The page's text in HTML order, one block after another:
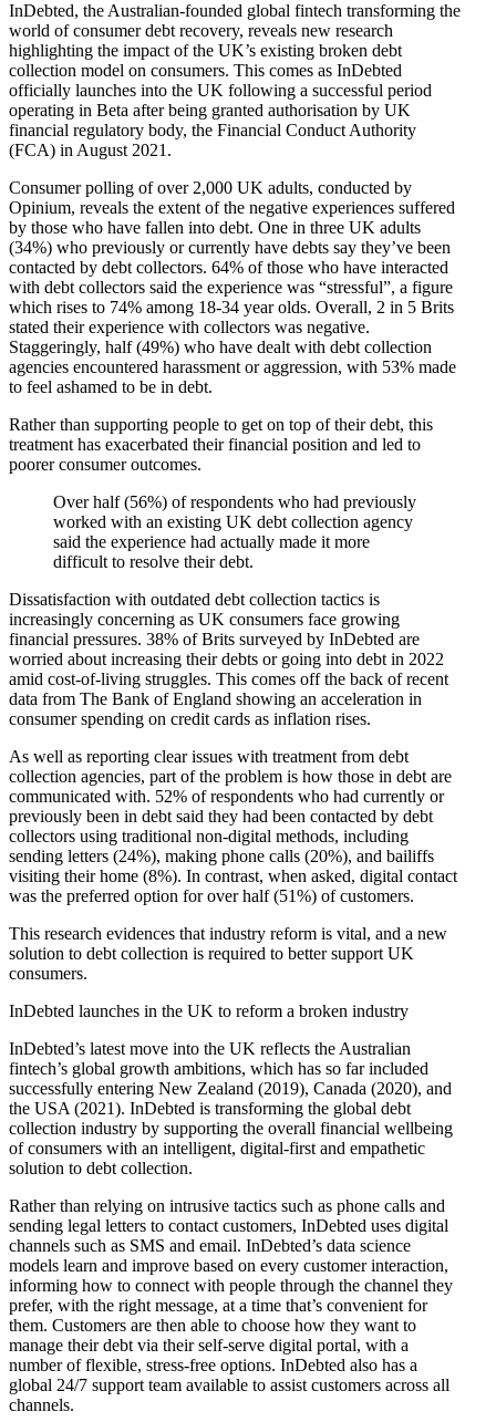
InDebted, the Australian-founded global fintech transforming the
world of consumer debt recovery, reveals new research
highlighting the impact of the UK’s existing broken debt
collection model on consumers. This comes as InDebted
officially launches into the UK following a successful period
operating in Beta after being granted authorisation by UK
financial regulatory body, the Financial Conduct Authority
(FCA) in August 2021.
Consumer polling of over 2,000 UK adults, conducted by
Opinium, reveals the extent of the negative experiences suffered
by those who have fallen into debt. One in three UK adults
(34%) who previously or currently have debts say they’ve been
contacted by debt collectors. 64% of those who have interacted
with debt collectors said the experience was “stressful”, a figure
which rises to 74% among 18-34 year olds. Overall, 2 in 5 Brits
stated their experience with collectors was negative.
Staggeringly, half (49%) who have dealt with debt collection
agencies encountered harassment or aggression, with 53% made
to feel ashamed to be in debt.
Rather than supporting people to get on top of their debt, this
treatment has exacerbated their financial position and led to
poorer consumer outcomes.
Over half (56%) of respondents who had previously
worked with an existing UK debt collection agency
said the experience had actually made it more
difficult to resolve their debt.
Dissatisfaction with outdated debt collection tactics is
increasingly concerning as UK consumers face growing
financial pressures. 38% of Brits surveyed by InDebted are
worried about increasing their debts or going into debt in 2022
amid cost-of-living struggles. This comes off the back of recent
data from The Bank of England showing an acceleration in
consumer spending on credit cards as inflation rises.
As well as reporting clear issues with treatment from debt
collection agencies, part of the problem is how those in debt are
communicated with. 52% of respondents who had currently or
previously been in debt said they had been contacted by debt
collectors using traditional non-digital methods, including
sending letters (24%), making phone calls (20%), and bailiffs
visiting their home (8%). In contrast, when asked, digital contact
was the preferred option for over half (51%) of customers.
This research evidences that industry reform is vital, and a new
solution to debt collection is required to better support UK
consumers.
InDebted launches in the UK to reform a broken industry
InDebted’s latest move into the UK reflects the Australian
fintech’s global growth ambitions, which has so far included
successfully entering New Zealand (2019), Canada (2020), and
the USA (2021). InDebted is transforming the global debt
collection industry by supporting the overall financial wellbeing
of consumers with an intelligent, digital-first and empathetic
solution to debt collection.
Rather than relying on intrusive tactics such as phone calls and
sending legal letters to contact customers, InDebted uses digital
channels such as SMS and email. InDebted’s data science
models learn and improve based on every customer interaction,
informing how to connect with people through the channel they
prefer, with the right message, at a time that’s convenient for
them. Customers are then able to choose how they want to
manage their debt via their self-serve digital portal, with a
number of flexible, stress-free options. InDebted also has a
global 24/7 support team available to assist customers across all
channels.